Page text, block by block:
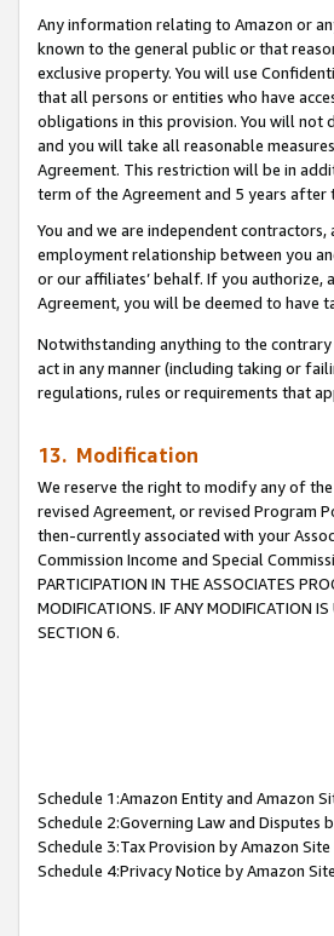
Any information relating to Amazon or
known to the general public or that
exclusive property. You will use
that all persons or entities who have
obligations in this provision. You will
and you will take all reasonable
Agreement. This restriction will be in
term of the Agreement and 5 years after
You and we are independent
employment relationship between you
or our affiliates’ behalf. If you
Agreement, you will be deemed to have
Notwithstanding anything to the
act in any manner (including taking or
regulations, rules or requirements that
13. Modification
We reserve the right to modify any of
revised Agreement, or revised Program
then-currently associated with your
Commission Income and Special
PARTICIPATION IN THE ASSOCIATES
MODIFICATIONS. IF ANY MODIFICATION
SECTION 6.
Schedule 1:Amazon Entity and Amazon
Schedule 2:Governing Law and Disputes
Schedule 3:Tax Provision by Amazon Site
Schedule 4:Privacy Notice by Amazon Site